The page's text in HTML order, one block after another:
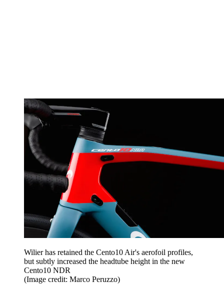
Wilier has retained the Cento10 Air's aerofoil profiles,
but subtly increased the headtube height in the new
Cento10 NDR
(Image credit: Marco Peruzzo)